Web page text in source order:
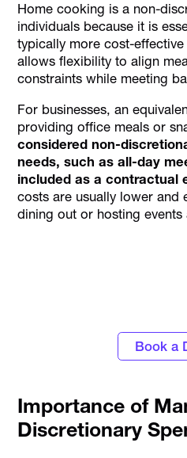
Home cooking is a non-
individuals because it is
typically more cost-
allows flexibility to align
constraints while meeting
For businesses, an
providing office meals or
considered non-
needs, such as all-day
included as a contractual
costs are usually lower and
dining out or hosting events
Book a
Importance of
Discretionary